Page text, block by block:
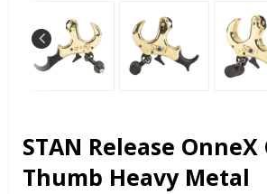
STAN Release
Thumb Heavy Metal